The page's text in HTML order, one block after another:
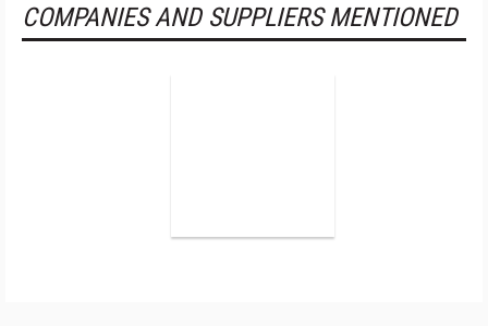
COMPANIES AND SUPPLIERS MENTIONED